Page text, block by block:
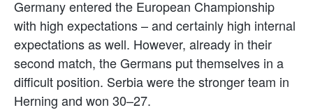
Germany entered the European Championship
with high expectations – and certainly high internal
expectations as well. However, already in their
second match, the Germans put themselves in a
difficult position. Serbia were the stronger team in
Herning and won 30–27.